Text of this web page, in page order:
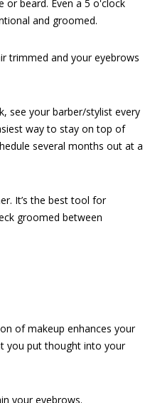
or beard. Even a 5 o'clock
and groomed.
trimmed and your eyebrows
see your barber/stylist every
way to stay on top of
several months out at a
It’s the best tool for
groomed between
of makeup enhances your
you put thought into your
your eyebrows.